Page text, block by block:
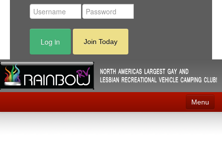
Log in Join Today
Menu